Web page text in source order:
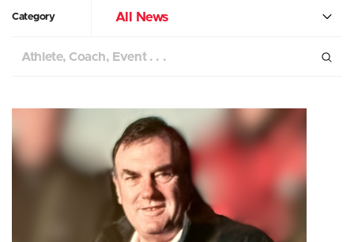
Category All News